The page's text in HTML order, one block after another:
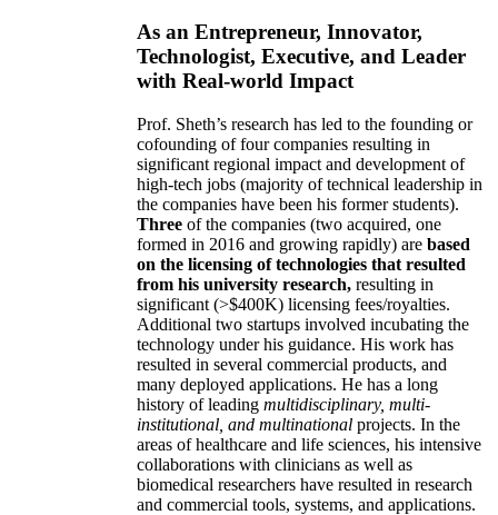
As an Entrepreneur, Innovator,
Technologist, Executive, and Leader
with Real-world Impact
Prof. Sheth’s research has led to the founding or
cofounding of four companies resulting in
significant regional impact and development of
high-tech jobs (majority of technical leadership in
the companies have been his former students).
Three of the companies (two acquired, one
formed in 2016 and growing rapidly) are based
on the licensing of technologies that resulted
from his university research, resulting in
significant (>$400K) licensing fees/royalties.
Additional two startups involved incubating the
technology under his guidance. His work has
resulted in several commercial products, and
many deployed applications. He has a long
history of leading multidisciplinary, multi-
institutional, and multinational projects. In the
areas of healthcare and life sciences, his intensive
collaborations with clinicians as well as
biomedical researchers have resulted in research
and commercial tools, systems, and applications.